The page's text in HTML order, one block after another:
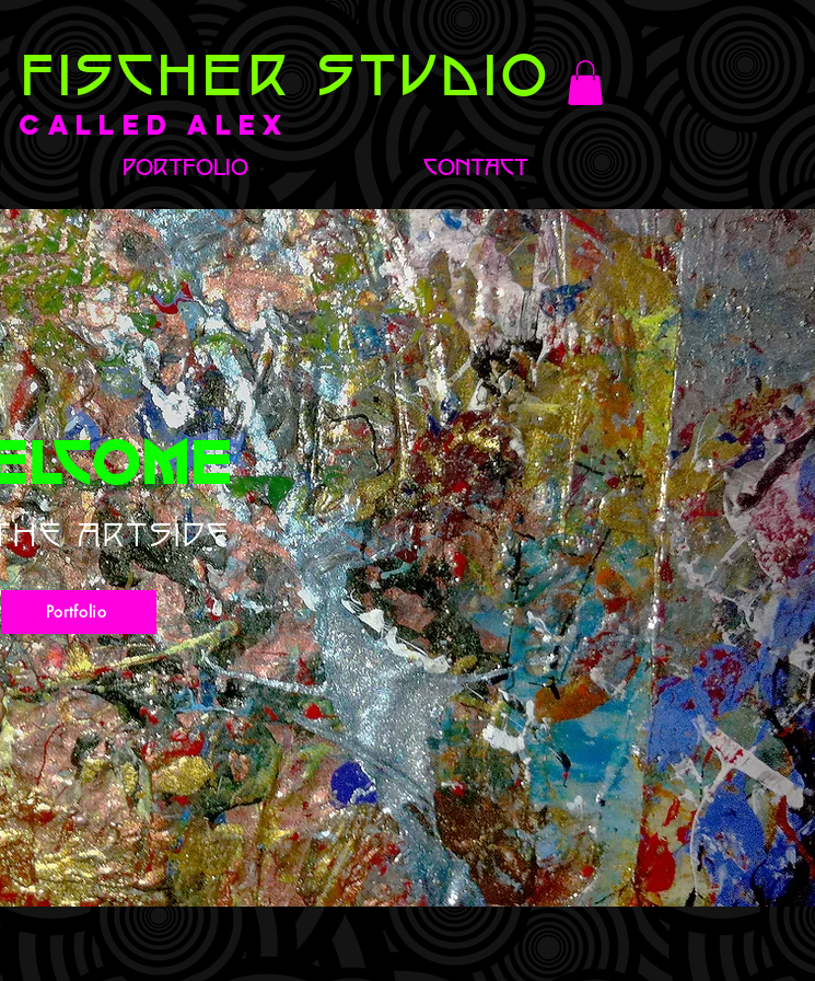
STUDIO
Called Alex
PORTFOLIO CONTACT
Artside
Portfolio